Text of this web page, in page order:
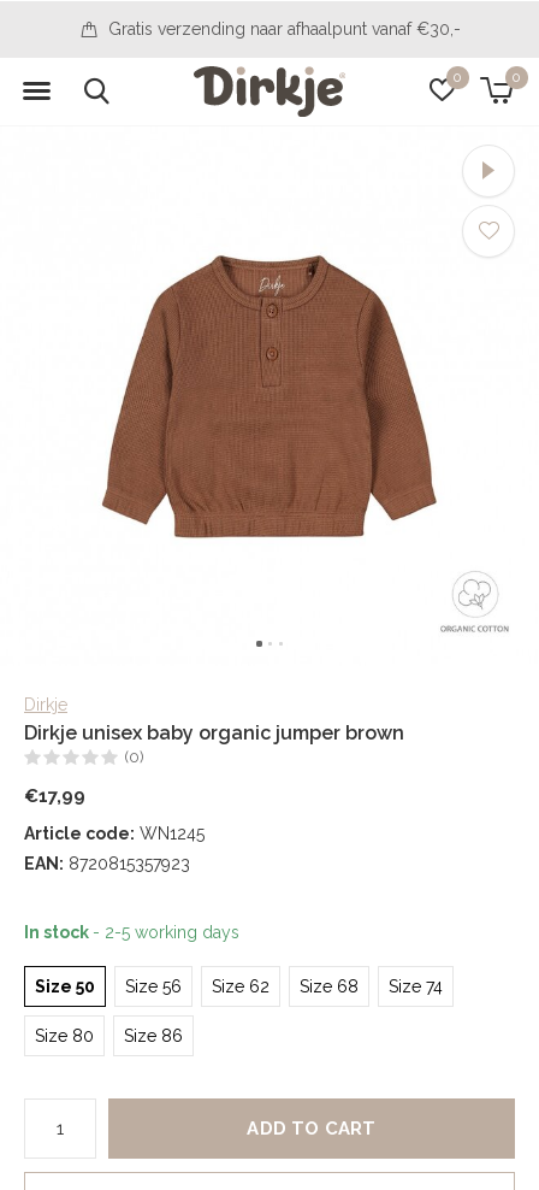
0 0
14 days to change your mind
Dirkje
Dirkje unisex baby organic jumper brown
(0)
€17,99
Article code: WN1245
EAN: 8720815357923
In stock - 2-5 working days
Size 50 Size 56 Size 62 Size 68 Size 74
Size 80 Size 86
ADD TO CART